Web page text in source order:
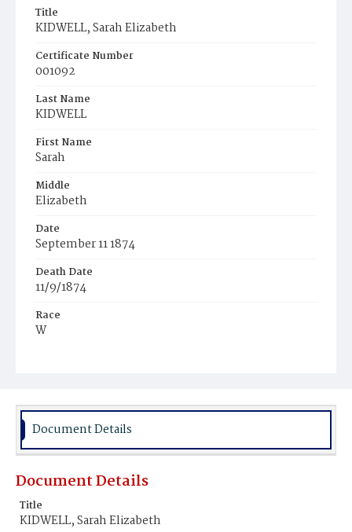
Title
KIDWELL, Sarah Elizabeth
Certificate Number
001092
Last Name
KIDWELL
First Name
Sarah
Middle
Elizabeth
Date
September 11 1874
Death Date
11/9/1874
Race
W
Place of Birth
D.C.
Burial Place
Document Details
Document Details
Title
KIDWELL, Sarah Elizabeth